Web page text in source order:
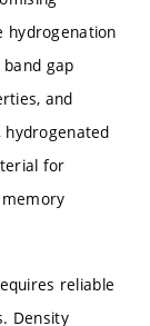
hydrogenation
gap
and
for
reliable
Density